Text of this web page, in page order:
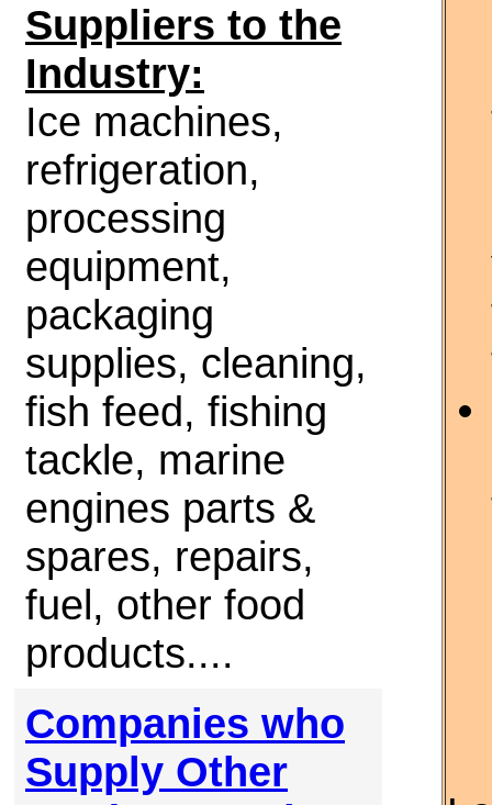
Suppliers to the
Industry:
Ice machines,
refrigeration,
processing
equipment,
packaging
supplies, cleaning,
fish feed, fishing
tackle, marine
engines parts &
spares, repairs,
fuel, other food
products....
Companies who
Supply Other